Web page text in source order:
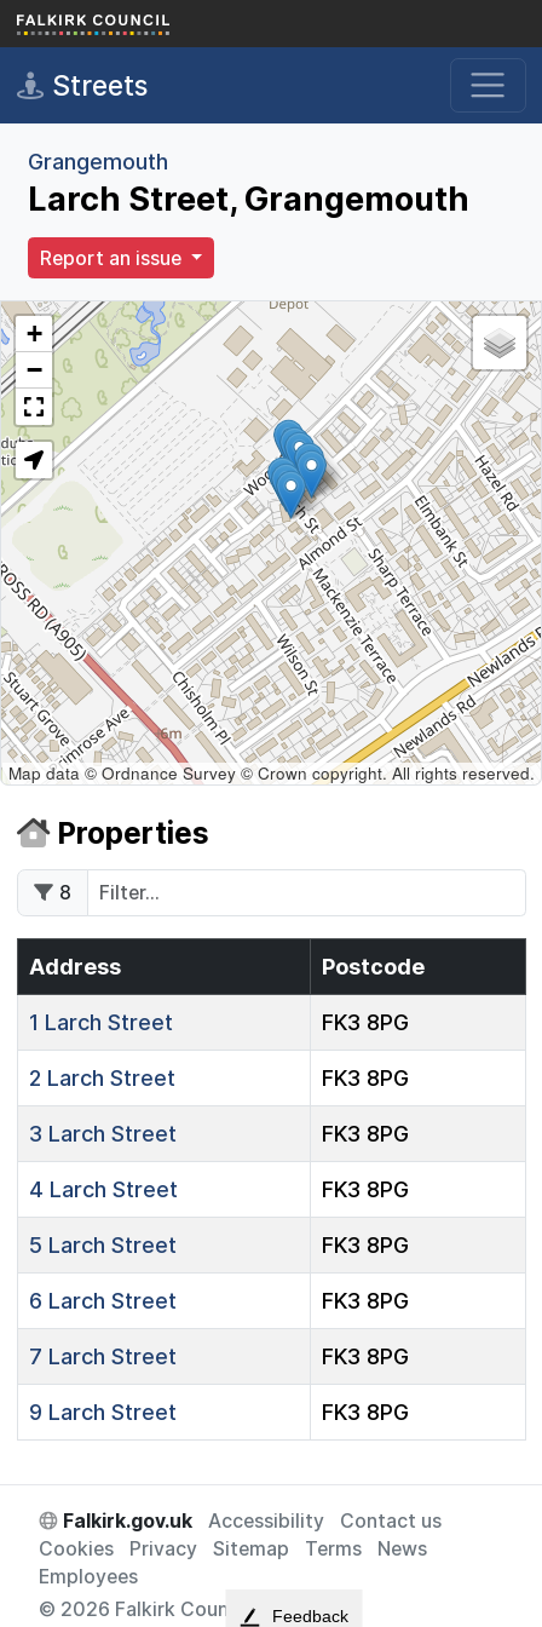
Skip to main content
Streets
Grangemouth
Larch Street, Grangemouth
Report an issue
+
−
Map data © Ordnance Survey © Crown copyright. All rights reserved.
Properties
8
Address Postcode
1 Larch Street FK3 8PG
2 Larch Street FK3 8PG
3 Larch Street FK3 8PG
4 Larch Street FK3 8PG
5 Larch Street FK3 8PG
6 Larch Street FK3 8PG
7 Larch Street FK3 8PG
9 Larch Street FK3 8PG
Falkirk.gov.uk Accessibility
Contact us
Cookies
Privacy Sitemap Terms
News
Employees
© 2026 Falkirk Council
Feedback